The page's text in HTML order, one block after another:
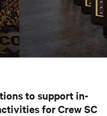
to support in-
for Crew SC